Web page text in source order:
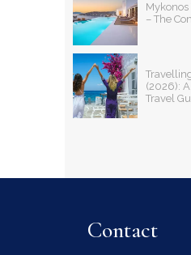
– The
(2026):
Travel
Contact